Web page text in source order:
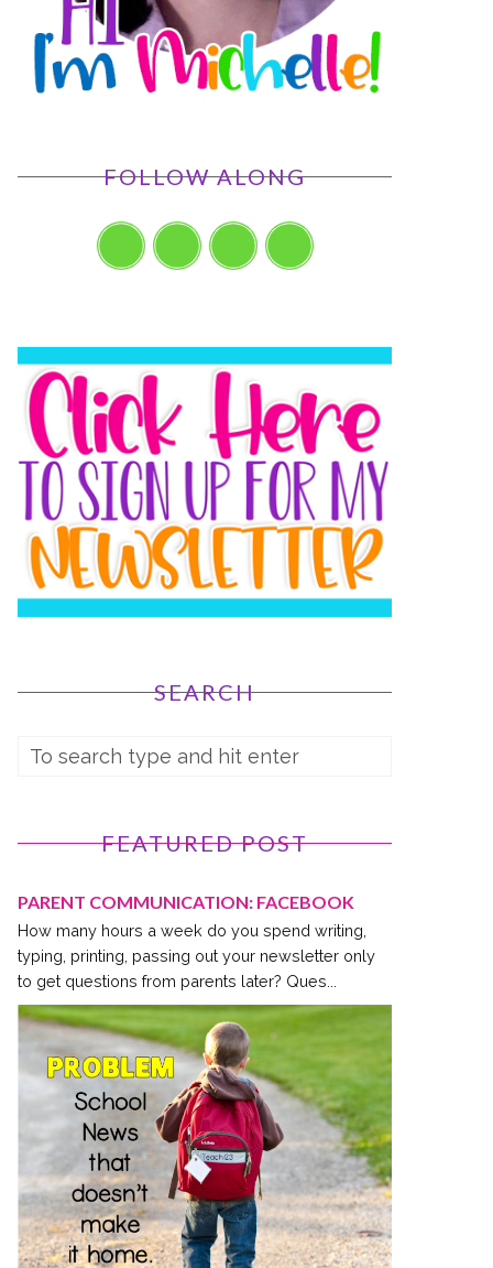
FOLLOW ALONG
SEARCH
FEATURED POST
PARENT COMMUNICATION: FACEBOOK
How many hours a week do you spend writing,
typing, printing, passing out your newsletter only
to get questions from parents later? Ques...